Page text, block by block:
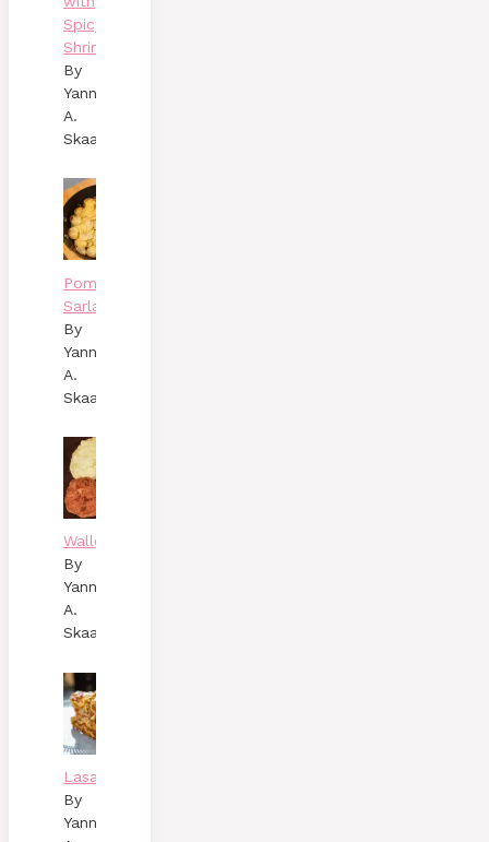
Spicy
Shrimp
By
Yann
A.
Skaalen
Pommes
Sarladaises
By
Yann
A.
Skaalen
Wallenbergare
By
Yann
A.
Skaalen
Lasagne
By
Yann